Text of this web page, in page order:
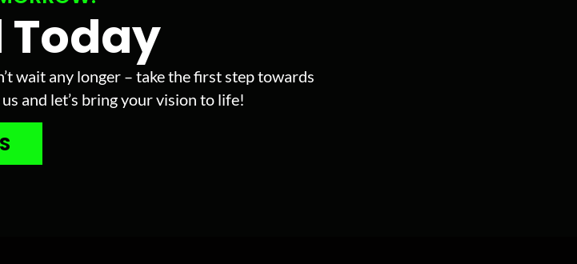
Today
wait any longer – take the first step towards
and let’s bring your vision to life!